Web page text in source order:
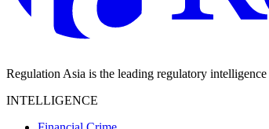
Regulation Asia is the leading regulatory
INTELLIGENCE